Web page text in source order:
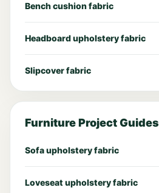
Bench cushion fabric
Headboard upholstery fabric
Slipcover fabric
Furniture Project Guides
Sofa upholstery fabric
Loveseat upholstery fabric